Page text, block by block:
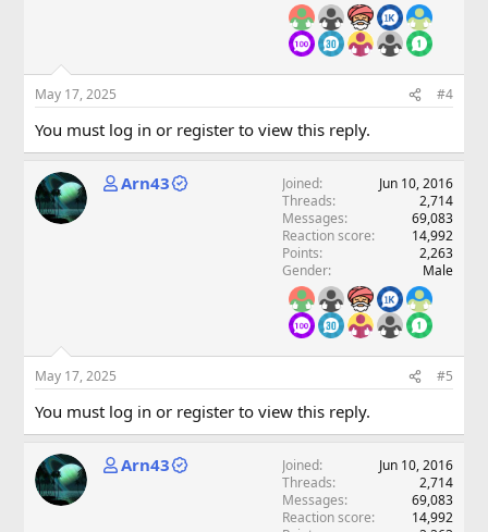
May 17, 2025 #4
You must log in or register to view this reply.
Arn43 Joined
Jun 10, 2016
Threads
2,714
Messages
69,083
Reaction score
14,992
Points
2,263
Gender
Male
May 17, 2025 #5
You must log in or register to view this reply.
Arn43 Joined
Jun 10, 2016
Threads
2,714
Messages
69,083
Reaction score
14,992